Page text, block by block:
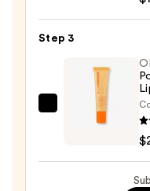
Jelly
Pot
$18.00
Step 3